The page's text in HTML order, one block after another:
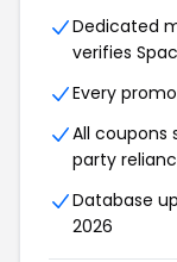
Dedicated
verifies
Every
All coupons
party
Database
2026